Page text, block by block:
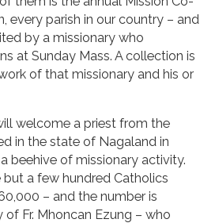
every parish in our country – and
by a missionary who
at Sunday Mass. A collection is
of that missionary and his or
welcome a priest from the
in the state of Nagaland in
beehive of missionary activity.
a few hundred Catholics
– and the number is
Fr. Mhoncan Ezung – who